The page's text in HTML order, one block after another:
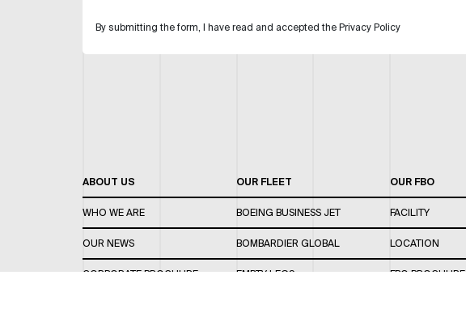
By submitting the form, I have read and accepted the Privacy Policy
ABOUT US
WHO WE ARE
OUR NEWS
CORPORATE BROCHURE
OUR FLEET
BOEING BUSINESS JET
BOMBARDIER GLOBAL
EMPTY LEGS
OUR FBO
FACILITY
LOCATION
FBO BROCHURE